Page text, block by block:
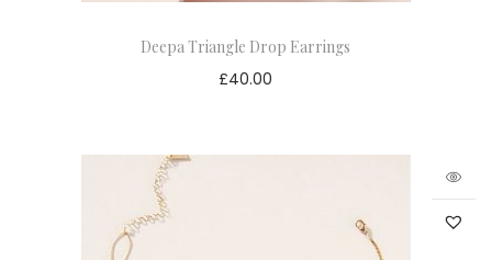
Deepa Triangle Drop Earrings
£40.00